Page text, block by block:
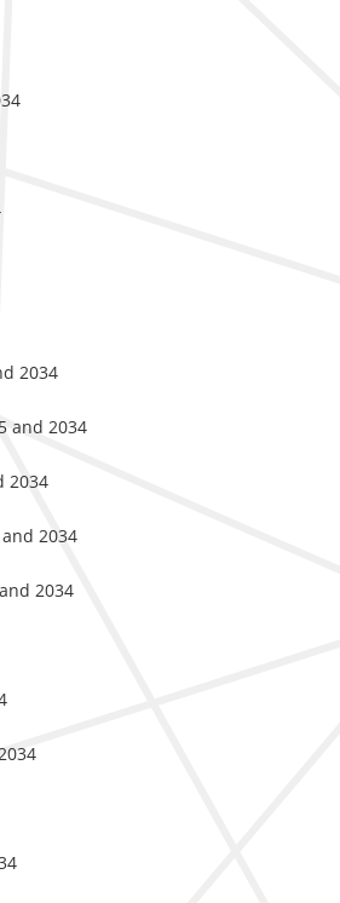
2034
and 2034
2034
2034
2034